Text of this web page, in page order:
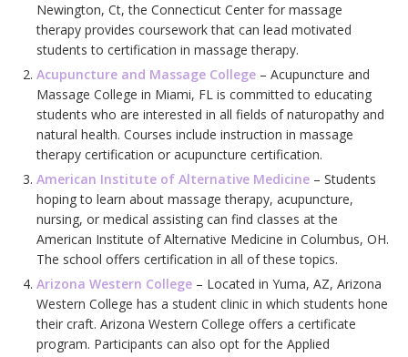
Newington, Ct, the Connecticut Center for massage
therapy provides coursework that can lead motivated
students to certification in massage therapy.
Acupuncture and Massage College – Acupuncture and
Massage College in Miami, FL is committed to educating
students who are interested in all fields of naturopathy and
natural health. Courses include instruction in massage
therapy certification or acupuncture certification.
American Institute of Alternative Medicine – Students
hoping to learn about massage therapy, acupuncture,
nursing, or medical assisting can find classes at the
American Institute of Alternative Medicine in Columbus, OH.
The school offers certification in all of these topics.
Arizona Western College – Located in Yuma, AZ, Arizona
Western College has a student clinic in which students hone
their craft. Arizona Western College offers a certificate
program. Participants can also opt for the Applied